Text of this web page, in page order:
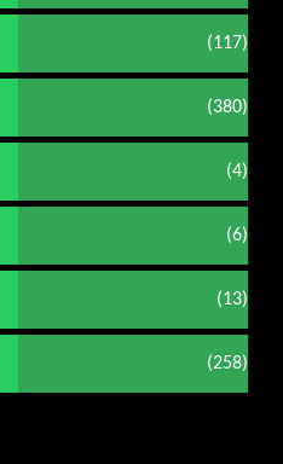
(117)
(380)
(4)
(6)
(13)
(258)